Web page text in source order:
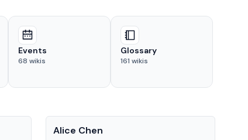
Events
68 wikis
Glossary
161 wikis
Alice Chen